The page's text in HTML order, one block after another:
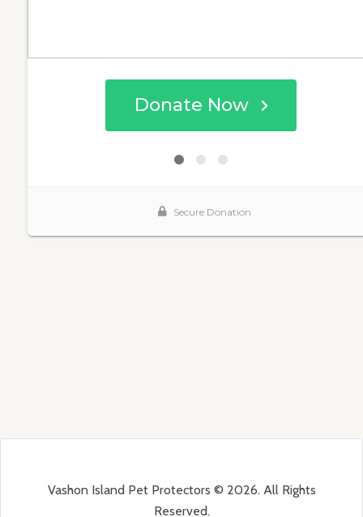
Vashon Island Pet Protectors © 2026. All Rights
Reserved.